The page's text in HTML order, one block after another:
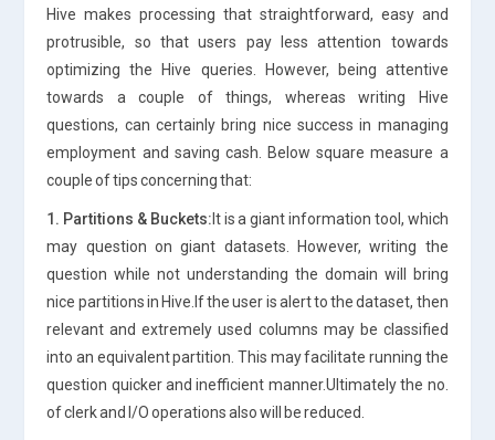
Hive makes processing that straightforward, easy and
protrusible, so that users pay less attention towards
optimizing the Hive queries. However, being attentive
towards a couple of things, whereas writing Hive
questions, can certainly bring nice success in managing
employment and saving cash. Below square measure a
couple of tips concerning that:
1. Partitions & Buckets: It is a giant information tool, which
may question on giant datasets. However, writing the
question while not understanding the domain will bring
nice partitions in Hive.If the user is alert to the dataset, then
relevant and extremely used columns may be classified
into an equivalent partition. This may facilitate running the
question quicker and inefficient manner.Ultimately the no.
of clerk and I/O operations also will be reduced.